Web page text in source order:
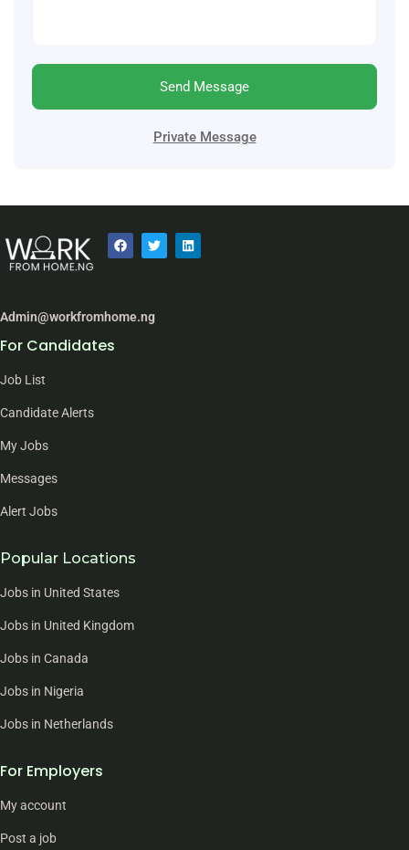
Send Message
Private Message
Admin@workfromhome.ng
For Candidates
Job List
Candidate Alerts
My Jobs
Messages
Alert Jobs
Popular Locations
Jobs in United States
Jobs in United Kingdom
Jobs in Canada
Jobs in Nigeria
Jobs in Netherlands
For Employers
My account
Post a job